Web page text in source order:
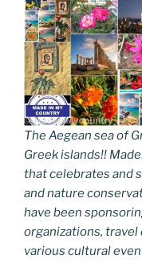
The Aegean sea of
Greek islands!!
that celebrates and
and nature
have been
organizations,
various cultural